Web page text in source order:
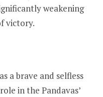
weakening
victory.
a brave and selfless
in the Pandavas’